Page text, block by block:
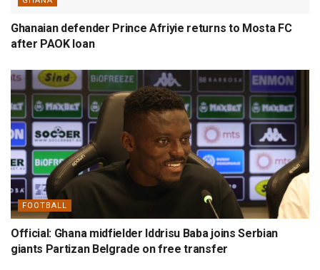
Ghanaian defender Prince Afriyie returns to Mosta FC
after PAOK loan
FOOTBALL
Official: Ghana midfielder Iddrisu Baba joins Serbian
giants Partizan Belgrade on free transfer